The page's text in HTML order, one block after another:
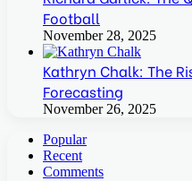
Football
November 28, 2025
Kathryn Chalk: The
Forecasting
November 26, 2025
Popular
Recent
Comments